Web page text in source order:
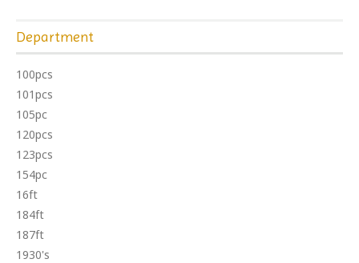
Department
100pcs
101pcs
105pc
120pcs
123pcs
154pc
16ft
184ft
187ft
1930's